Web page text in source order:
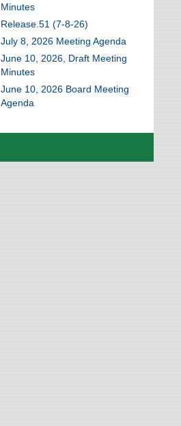
Minutes
Release.51 (7-8-26)
July 8, 2026 Meeting Agenda
June 10, 2026, Draft Meeting
Minutes
June 10, 2026 Board Meeting
Agenda